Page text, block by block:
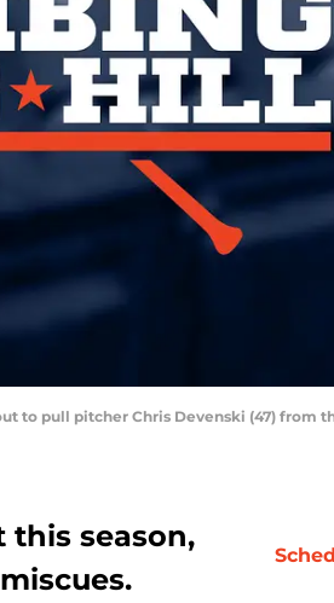
to pull pitcher Chris Devenski (47)
this season,